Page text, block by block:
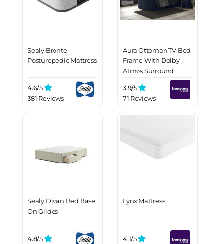
Sealy Bronte
Posturepedic Mattress
4.6/5
381 Reviews
Aura Ottoman TV Bed
Frame With Dolby
Atmos Surround
3.9/5
71 Reviews
Sealy Divan Bed Base
On Glides
4.8/5
Lynx Mattress
4.1/5